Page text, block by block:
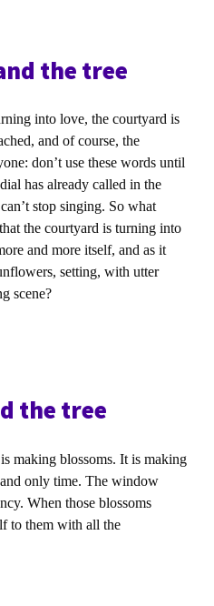
the tree
into love, the courtyard is
and of course, the
don’t use these words until
has already called in the
stop singing. So what
the courtyard is turning into
and more itself, and as it
setting, with utter
scene?
the tree
making blossoms. It is making
only time. The window
When those blossoms
to them with all the